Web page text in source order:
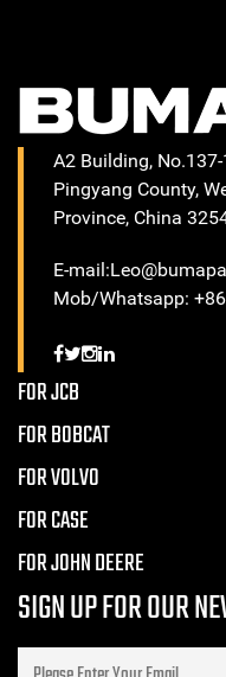
A2 Building,
Pingyang County,
Province, China
E-
Mob/Whatsapp:
FOR JCB
FOR BOBCAT
FOR VOLVO
FOR CASE
FOR JOHN DEERE
SIGN UP FOR OUR